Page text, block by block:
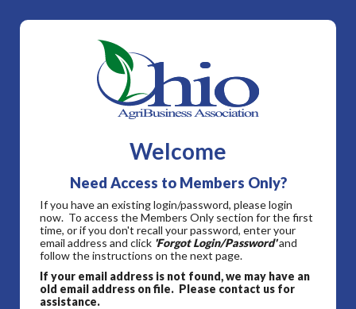
Welcome
Need Access to Members Only?
If you have an existing login/password, please login
now. To access the Members Only section for the first
time, or if you don't recall your password, enter your
email address and click 'Forgot Login/Password'and
follow the instructions on the next page.
If your email address is not found, we may have an
old email address on file. Please contact us for
assistance.